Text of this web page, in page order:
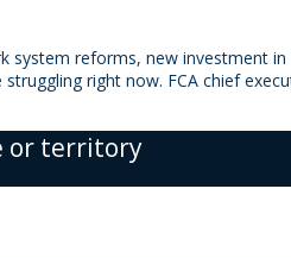
system reforms, new
right now. FCA chief
or territory